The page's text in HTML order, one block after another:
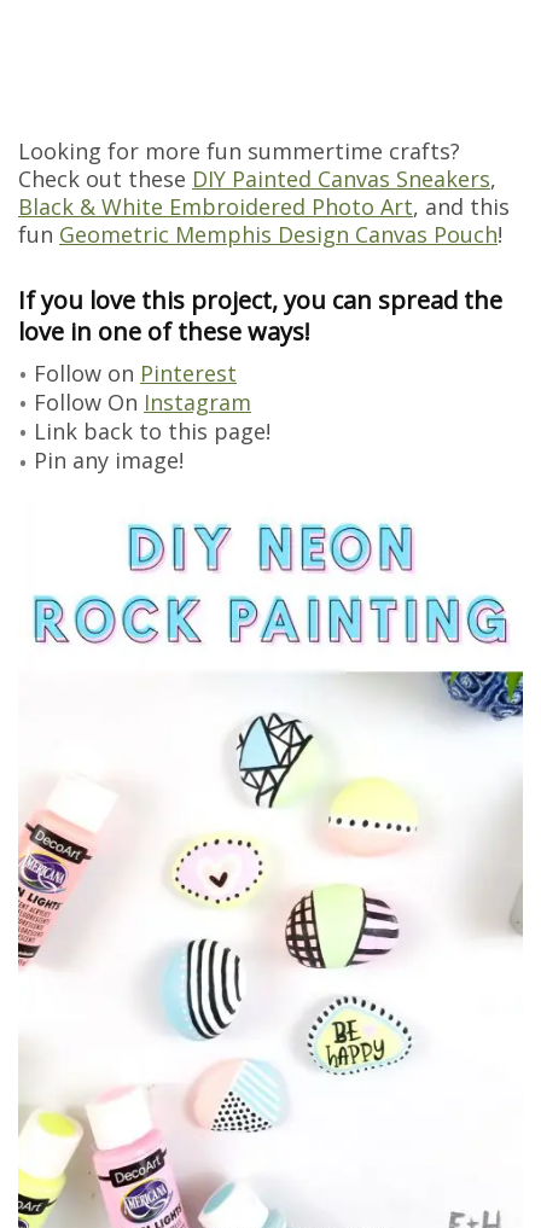
Looking for more fun summertime crafts?
Check out these DIY Painted Canvas Sneakers,
Black & White Embroidered Photo Art, and this
fun Geometric Memphis Design Canvas Pouch!
If you love this project, you can spread the
love in one of these ways!
Follow on Pinterest
Follow On Instagram
Link back to this page!
Pin any image!